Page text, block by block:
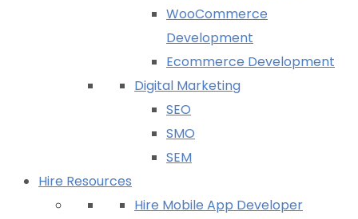
WooCommerce
Development
Ecommerce Development
Digital Marketing
SEO
SMO
SEM
Hire Resources
Hire Mobile App Developer